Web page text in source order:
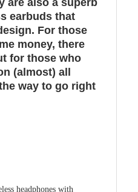
are also a superb
earbuds that
For those
money, there
for those who
(almost) all
way to go right
headphones with